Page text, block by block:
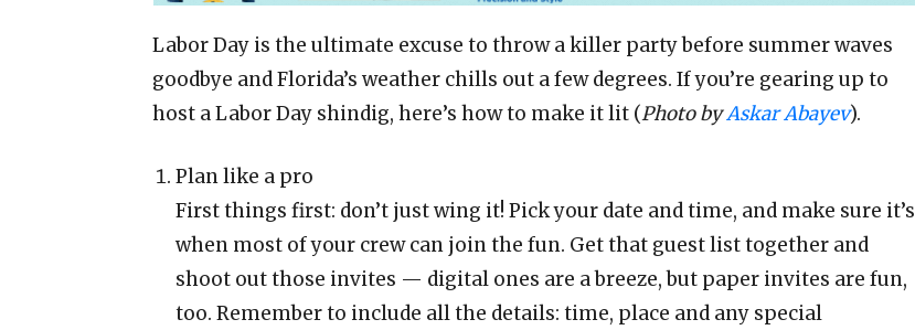
Labor Day is the ultimate excuse to throw a killer party before summer waves
goodbye and Florida’s weather chills out a few degrees. If you’re gearing up to
host a Labor Day shindig, here’s how to make it lit (Photo byAskar Abayev).
Plan like a pro
First things first: don’t just wing it! Pick your date and time, and make sure it’s
when most of your crew can join the fun. Get that guest list together and
shoot out those invites — digital ones are a breeze, but paper invites are fun,
too. Remember to include all the details: time, place and any special